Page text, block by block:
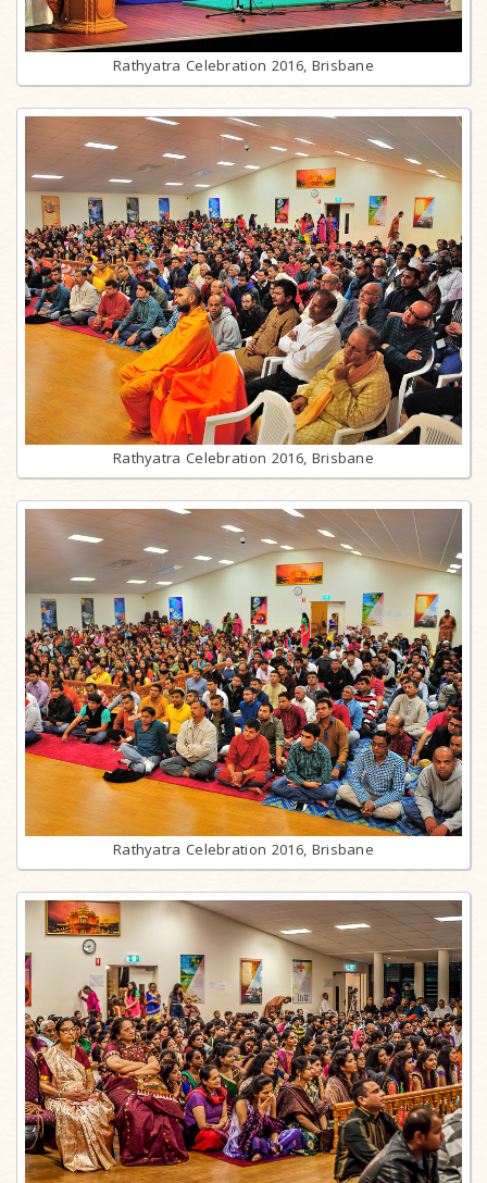
Rathyatra Celebration 2016, Brisbane
Rathyatra Celebration 2016, Brisbane
Rathyatra Celebration 2016, Brisbane